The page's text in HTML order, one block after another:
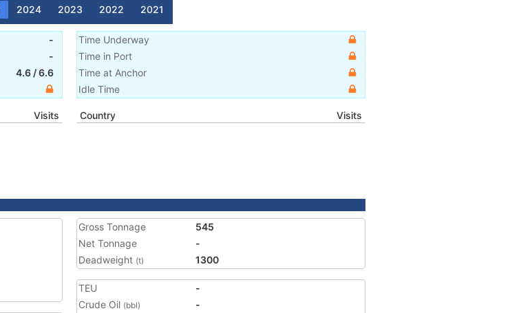
2024 2023 2022 2021
-
-
4.6 /6.6
Time Underway
Time in Port
Time at Anchor
Idle Time
Visits Country Visits
Gross Tonnage
545
Net Tonnage
-
Deadweight (t) 1300
TEU
-
Crude Oil (bbl)
-